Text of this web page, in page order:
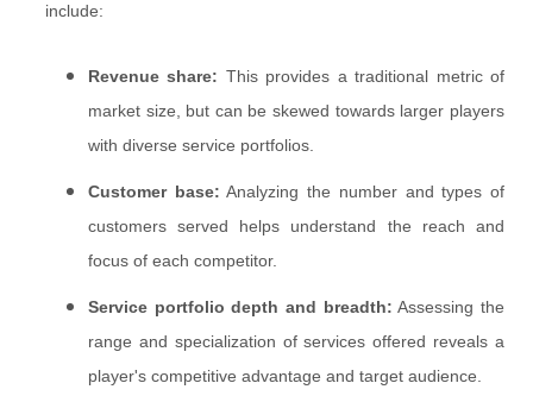
include:
Revenue share: This provides a traditional metric of
market size, but can be skewed towards larger players
with diverse service portfolios.
Customer base: Analyzing the number and types of
customers served helps understand the reach and
focus of each competitor.
Service portfolio depth and breadth: Assessing the
range and specialization of services offered reveals a
player's competitive advantage and target audience.